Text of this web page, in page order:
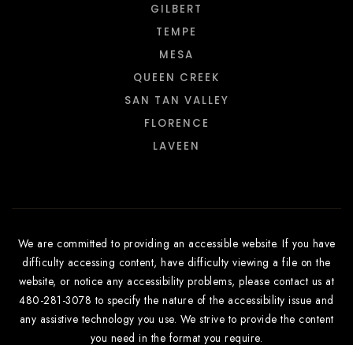
GILBERT
TEMPE
MESA
QUEEN CREEK
SAN TAN VALLEY
FLORENCE
LAVEEN
We are committed to providing an accessible website. If you have
difficulty accessing content, have difficulty viewing a file on the
website, or notice any accessibility problems, please contact us at
480-281-3078 to specify the nature of the accessibility issue and
any assistive technology you use. We strive to provide the content
you need in the format you require.